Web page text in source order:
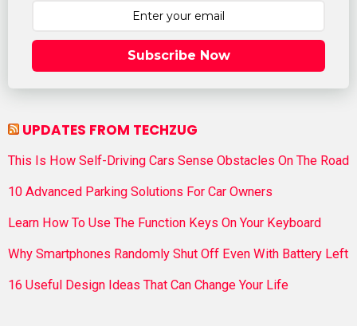
Subscribe Now
UPDATES FROM TECHZUG
This Is How Self-Driving Cars Sense Obstacles On The Road
10 Advanced Parking Solutions For Car Owners
Learn How To Use The Function Keys On Your Keyboard
Why Smartphones Randomly Shut Off Even With Battery Left
16 Useful Design Ideas That Can Change Your Life